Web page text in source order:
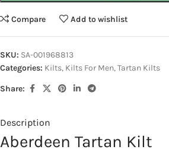
Compare Add to wishlist
SKU: SA-001968813
Categories: Kilts, Kilts For Men,Tartan Kilts
Share:
Description
Aberdeen Tartan Kilt